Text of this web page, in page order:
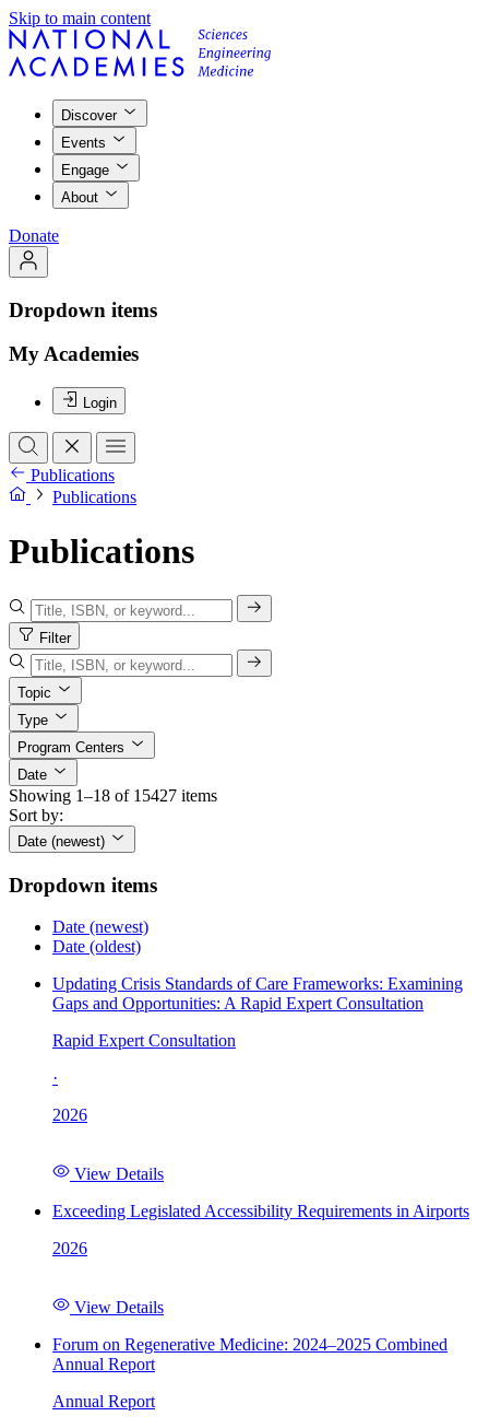
Skip to main content
Discover
Events
Engage
About
Donate
Dropdown items
My Academies
Login
Publications
Publications
Publications
Filter
Topic
Type
Program Centers
Date
Showing 1–18 of 15427 items
Sort by:
Date (newest)
Dropdown items
Date (newest)
Date (oldest)
Updating Crisis Standards of Care Frameworks: Examining
Gaps and Opportunities: A Rapid Expert Consultation
Rapid Expert Consultation
·
2026
View Details
Exceeding Legislated Accessibility Requirements in Airports
2026
View Details
Forum on Regenerative Medicine: 2024–2025 Combined
Annual Report
Annual Report